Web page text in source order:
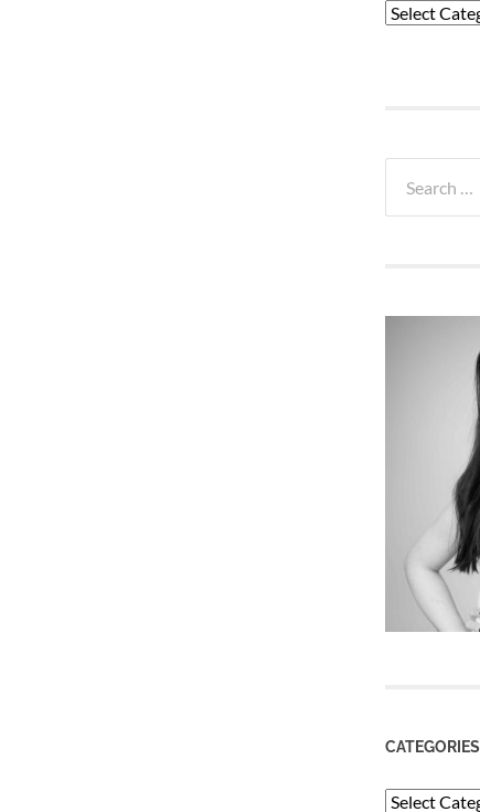
Categories
for:
CATEGORIES
Categories